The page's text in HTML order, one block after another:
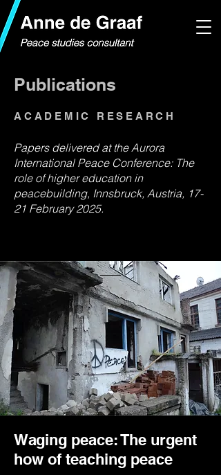
Publications
ACADEMIC RESEARCH
Papers delivered at the Aurora
International Peace Conference: The
role of higher education in
peacebuilding, Innsbruck, Austria, 17-
21 February 2025.
Waging peace: The urgent
how of teaching peace